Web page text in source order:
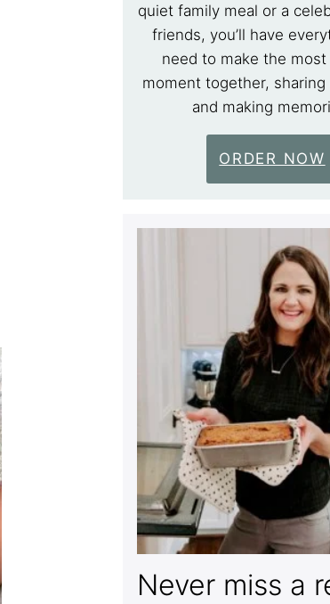
quiet family meal or a
friends, you’ll have
need to make the most
moment together,
and making
ORDER NOW
Never miss a